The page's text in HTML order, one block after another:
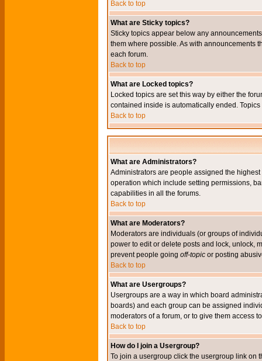
Back to top
What are Sticky topics?
Sticky topics appear below any
them where possible. As with announcements
each forum.
Back to top
What are Locked topics?
Locked topics are set this way by either the
contained inside is automatically ended.
Back to top
What are Administrators?
Administrators are people assigned the
operation which include setting permissions,
capabilities in all the forums.
Back to top
What are Moderators?
Moderators are individuals (or groups of
power to edit or delete posts and lock, unlock,
prevent people going off-topic or posting
Back to top
What are Usergroups?
Usergroups are a way in which board
boards) and each group can be assigned
moderators of a forum, or to give them access
Back to top
How do I join a Usergroup?
To join a usergroup click the usergroup link on